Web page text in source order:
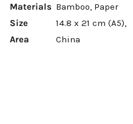
Materials Bamboo, Paper
Size
14.8 x 21 cm (A5),
Area
China